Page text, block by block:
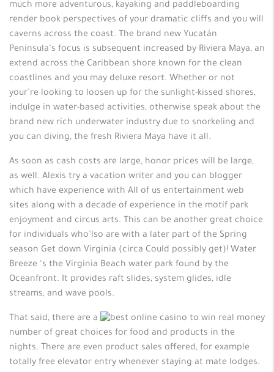
much more adventurous, kayaking and paddleboarding
render book perspectives of your dramatic cliffs and you will
caverns across the coast. The brand new Yucatán
Peninsula’s focus is subsequent increased by Riviera Maya, an
extend across the Caribbean shore known for the clean
coastlines and you may deluxe resort. Whether or not
your’re looking to loosen up for the sunlight-kissed shores,
indulge in water-based activities, otherwise speak about the
brand new rich underwater industry due to snorkeling and
you can diving, the fresh Riviera Maya have it all.
As soon as cash costs are large, honor prices will be large,
as well. Alexis try a vacation writer and you can blogger
which have experience with All of us entertainment web
sites along with a decade of experience in the motif park
enjoyment and circus arts. This can be another great choice
for individuals who’lso are with a later part of the Spring
season Get down Virginia (circa Could possibly get)! Water
Breeze ‘s the Virginia Beach water park found by the
Oceanfront. It provides raft slides, system glides, idle
streams, and wave pools.
That said, there are a
number of great choices for food and products in the
nights. There are even product sales offered, for example
totally free elevator entry whenever staying at mate lodges.